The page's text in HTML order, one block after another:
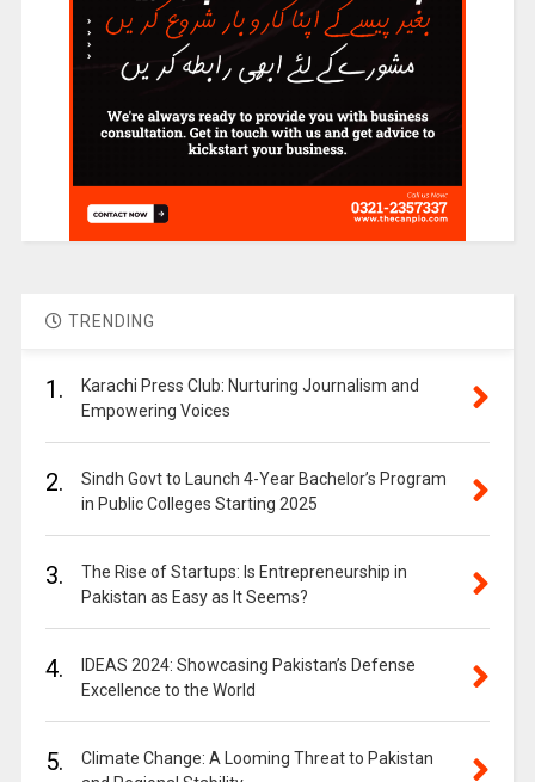
TRENDING
1.
Karachi Press Club: Nurturing Journalism and
Empowering Voices
2.
Sindh Govt to Launch 4-Year Bachelor’s Program
in Public Colleges Starting 2025
3.
The Rise of Startups: Is Entrepreneurship in
Pakistan as Easy as It Seems?
4.
IDEAS 2024: Showcasing Pakistan’s Defense
Excellence to the World
5.
Climate Change: A Looming Threat to Pakistan